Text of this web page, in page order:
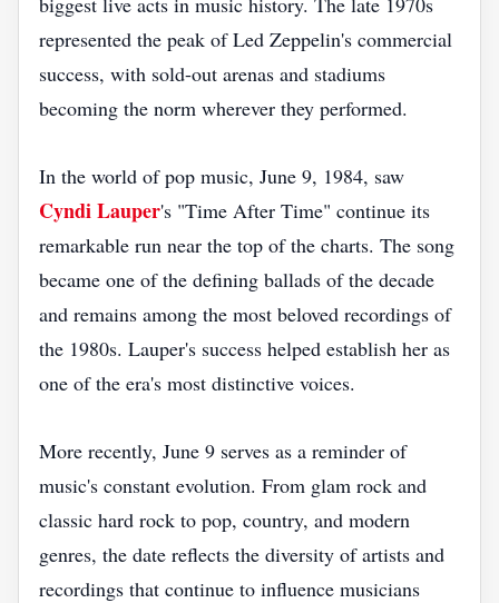
represented the peak of Led Zeppelin's commercial
success, with sold-out arenas and stadiums
becoming the norm wherever they performed.
In the world of pop music, June 9, 1984, saw
Cyndi Lauper's "Time After Time" continue its
remarkable run near the top of the charts. The song
became one of the defining ballads of the decade
and remains among the most beloved recordings of
the 1980s. Lauper's success helped establish her as
one of the era's most distinctive voices.
More recently, June 9 serves as a reminder of
music's constant evolution. From glam rock and
classic hard rock to pop, country, and modern
genres, the date reflects the diversity of artists and
recordings that continue to influence musicians